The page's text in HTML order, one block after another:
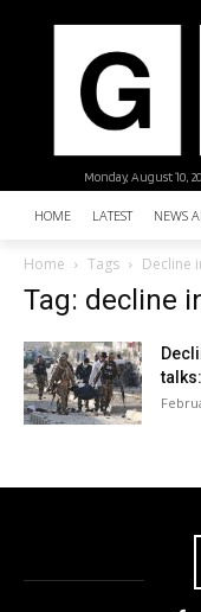
Monday, August 10,
HOME LATEST NEWS
Home Tags Decline
Tag: decline